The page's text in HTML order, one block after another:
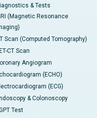
& Tests
(Magnetic Resonance
Scan (Computed Tomography)
CT Scan
Angiogram
(ECHO)
(ECG)
& Colonoscopy
Test